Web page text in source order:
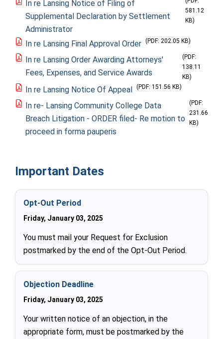
In re Lansing Notice of Filing of
Supplemental Declaration by Settlement
Administrator
581.12
KB)
In re Lansing Final Approval Order (PDF: 202.05 KB)
In re Lansing Order Awarding Attorneys'
Fees, Expenses, and Service Awards
(PDF:
138.11
KB)
In re Lansing Notice Of Appeal (PDF: 151.56 KB)
In re- Lansing Community College Data
Breach Litigation - ORDER filed- Re motion to
proceed in forma pauperis
(PDF:
231.66
KB)
Important Dates
Opt-Out Period
Friday, January 03, 2025
You must mail your Request for Exclusion
postmarked by the end of the Opt-Out Period.
Objection Deadline
Friday, January 03, 2025
Your written notice of an objection, in the
appropriate form, must be postmarked by the